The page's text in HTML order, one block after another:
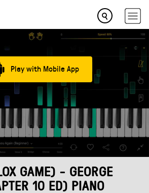
Play with Mobile App
GAME) - GEORGE
10 ED) PIANO